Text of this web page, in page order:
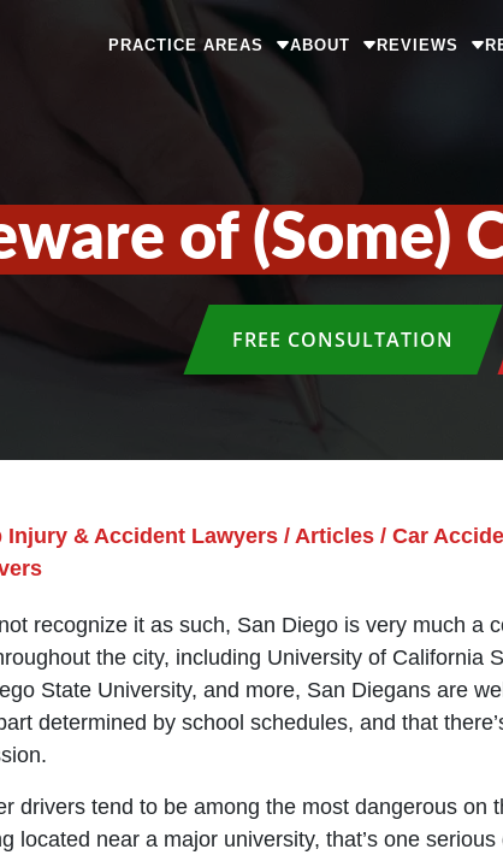
PRACTICE AREAS ABOUT REVIEWS
of (Some)
FREE CONSULTATION
Injury & Accident Lawyers / Articles / Car
recognize it as such, San Diego is very much a
the city, including University of California
State University, and more, San Diegans are
determined by school schedules, and that
drivers tend to be among the most dangerous on
located near a major university, that’s one